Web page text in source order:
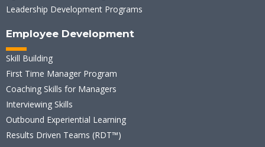
Leadership Development Programs
Employee Development
Skill Building
First Time Manager Program
Coaching Skills for Managers
Interviewing Skills
Outbound Experiential Learning
Results Driven Teams (RDT™)